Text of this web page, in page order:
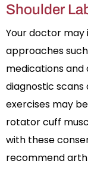
Shoulder
Your doctor may
approaches
medications
diagnostic
exercises may
rotator cuff
with these
recommend